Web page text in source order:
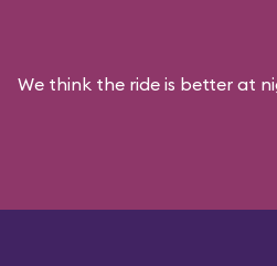
We think the ride is better at